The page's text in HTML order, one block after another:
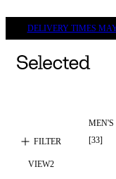
DELIVERY TIMES
FILTER
MEN'S
[33]
VIEW2
LINEN